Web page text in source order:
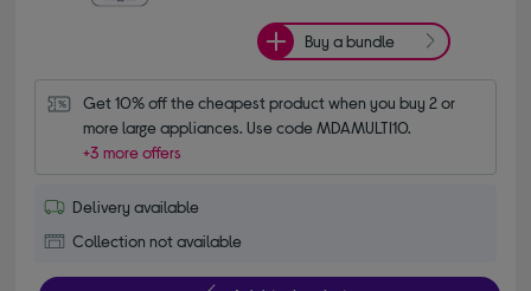
Buy a bundle
Get 10% off the cheapest product when you buy 2 or
more large appliances. Use code MDAMULTI10.
+3 more offers
Delivery available
Collection not available